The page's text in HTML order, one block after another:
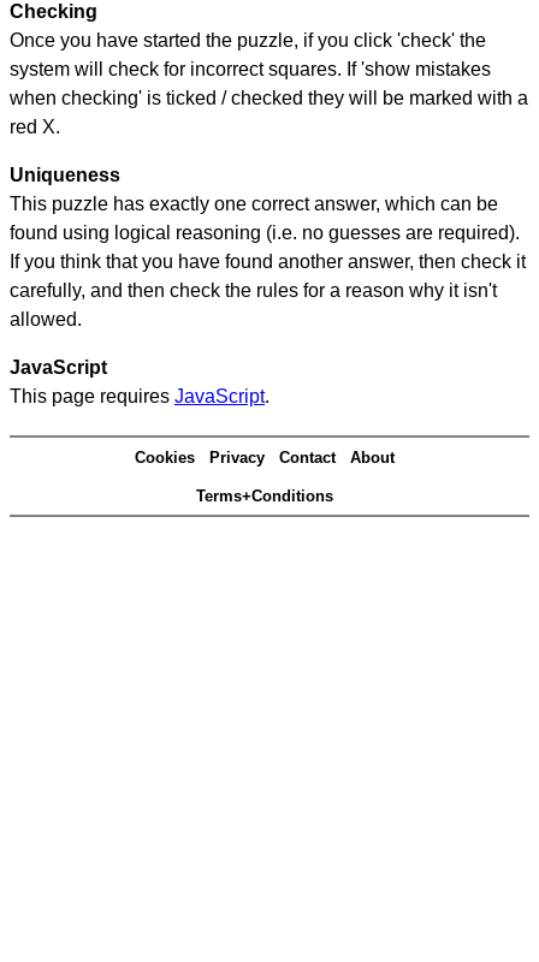
Checking
Once you have started the puzzle, if you click 'check' the
system will check for incorrect squares. If 'show mistakes
when checking' is ticked / checked they will be marked with a
red X.
Uniqueness
This puzzle has exactly one correct answer, which can be
found using logical reasoning (i.e. no guesses are required).
If you think that you have found another answer, then check it
carefully, and then check the rules for a reason why it isn't
allowed.
JavaScript
This page requires JavaScript.
Cookies Privacy Contact About
Terms+Conditions